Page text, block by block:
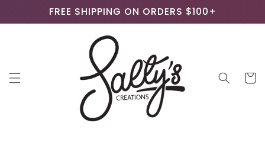
content
FREE SHIPPING ON ORDERS $100+
Cart